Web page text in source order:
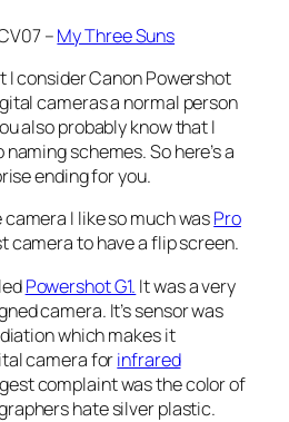
–My Three Suns
I consider Canon Powershot
cameras a normal person
also probably know that I
schemes. So here’s a
ending for you.
I like so much wasPro
camera to have a flip screen.
Powershot G1. It was a very
camera. It’s sensor was
which makes it
camera forinfrared
complaint was the color of
hate silver plastic.